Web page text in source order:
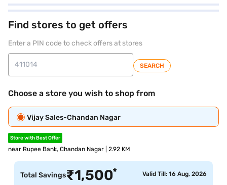
Find stores to get offers
Enter a PIN code to check offers at stores
SEARCH
Choose a store you wish to shop from
Vijay Sales-Chandan Nagar
Store with Best Offer
near Rupee Bank, Chandan Nagar | 2.92 KM
Total Savings₹1,500* Valid Till: 16 Aug, 2026